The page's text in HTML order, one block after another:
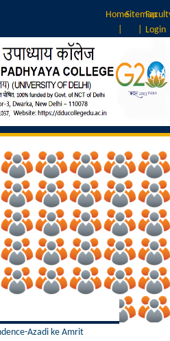
HomeSitemap
Login
Us
& Mission
Body
Principal
Principal
Azadi ke Amrit